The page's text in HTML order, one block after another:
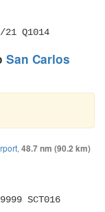
Q1014
San Carlos
, 48.7 nm (90.2 km)
SCT016